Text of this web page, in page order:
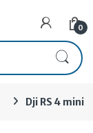
0
Dji RS 4 mini